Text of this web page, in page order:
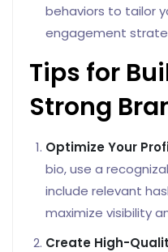
behaviors to tailor
engagement
Tips for
Strong
Optimize Your
bio, use a
include relevant
maximize visibility
Create High-